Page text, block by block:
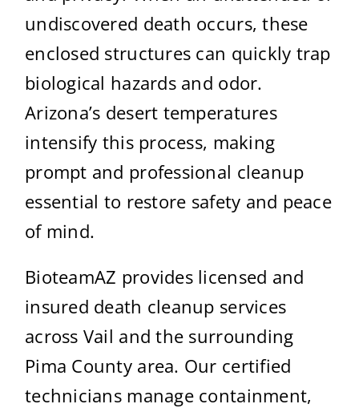
undiscovered death occurs, these
enclosed structures can quickly trap
biological hazards and odor.
Arizona’s desert temperatures
intensify this process, making
prompt and professional cleanup
essential to restore safety and peace
of mind.
BioteamAZ provides licensed and
insured death cleanup services
across Vail and the surrounding
Pima County area. Our certified
technicians manage containment,